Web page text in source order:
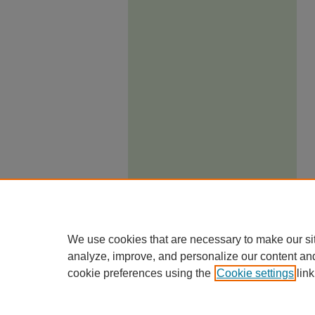
We use cookies that are necessary to make our
analyze, improve, and personalize our content
cookie preferences using the Cookie settings